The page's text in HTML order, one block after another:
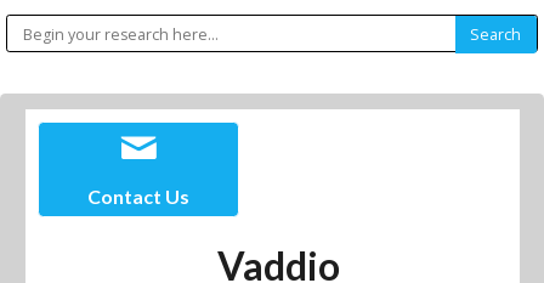
Contact Us
Vaddio